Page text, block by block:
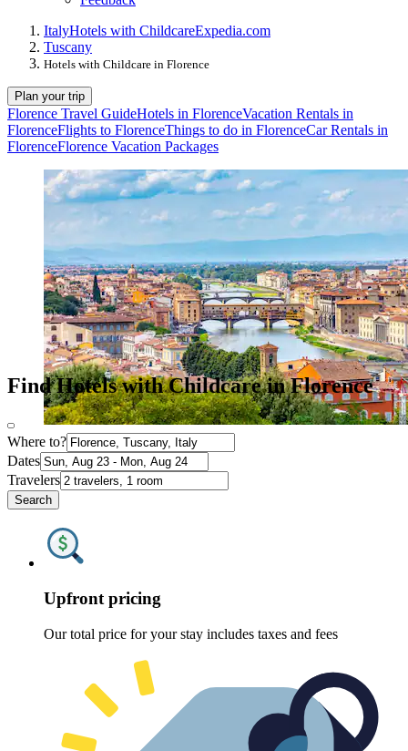
ItalyHotels with ChildcareExpedia.com
Tuscany
Hotels with Childcare in Florence
Plan your trip
Florence Travel GuideHotels in FlorenceVacation Rentals in
FlorenceFlights to FlorenceThings to do in FlorenceCar Rentals in
FlorenceFlorence Vacation Packages
Find Hotels with Childcare in Florence
Where to?
Dates
Travelers
Search
Upfront pricing
Our total price for your stay includes taxes and fees